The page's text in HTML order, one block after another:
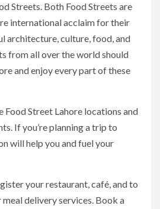
Streets. Both Food Streets are
international acclaim for their
architecture, culture, food, and
from all over the world should
and enjoy every part of these
Food Street Lahore locations and
If you’re planning a trip to
will help you and fuel your
your restaurant, café, and to
delivery services. Book a